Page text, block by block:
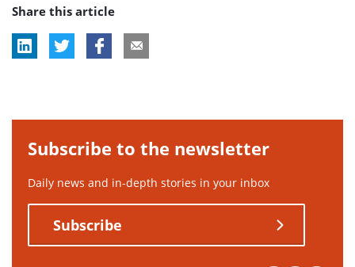
Share this article
Subscribe to the newsletter
Daily news and in-depth stories in your inbox
Subscribe